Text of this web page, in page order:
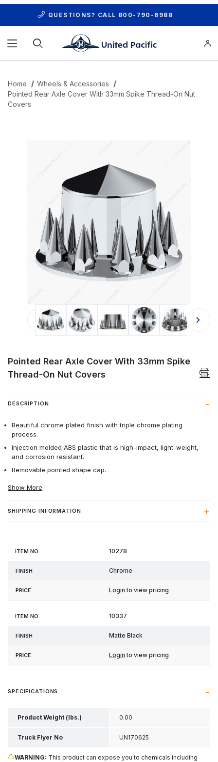
QUESTIONS? CALL 800-790-6988
Home
Wheels & Accessories
Pointed Rear Axle Cover With 33mm Spike Thread-On Nut
Covers
Thumbnail Filmstrip of Pointed Rear
Pointed Rear Axle Cover With 33mm Spike
Thread-On Nut Covers
DESCRIPTION
Beautiful chrome plated finish with triple chrome plating
process.
Injection molded ABS plastic that is high-impact, light-weight,
and corrosion resistant.
Removable pointed shape cap.
Show More
SHIPPING INFORMATION
Item
Finish 10278
Chrome
Login to view pricing
10337
Matte Black
Login to view pricing
SPECIFICATIONS
Product Weight (lbs.) 0.00
Truck Flyer No UN170625
WARNING: This product can expose you to chemicals including